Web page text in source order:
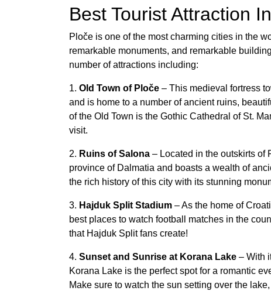
Best Tourist Attraction
Ploče is one of the most charming cities in the
remarkable monuments, and remarkable
number of attractions including:
1. Old Town of Ploče – This medieval fortress
and is home to a number of ancient ruins,
of the Old Town is the Gothic Cathedral of St.
visit.
2. Ruins of Salona – Located in the outskirts of
province of Dalmatia and boasts a wealth of
the rich history of this city with its stunning
3. Hajduk Split Stadium – As the home of
best places to watch football matches in the
that Hajduk Split fans create!
4. Sunset and Sunrise at Korana Lake – With
Korana Lake is the perfect spot for a romantic
Make sure to watch the sun setting over the